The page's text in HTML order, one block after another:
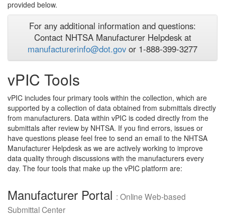
provided below.
For any additional information and questions:
Contact NHTSA Manufacturer Helpdesk at
manufacturerinfo@dot.gov or 1-888-399-3277
vPIC Tools
vPIC includes four primary tools within the collection, which are
supported by a collection of data obtained from submittals directly
from manufacturers. Data within vPIC is coded directly from the
submittals after review by NHTSA. If you find errors, issues or
have questions please feel free to send an email to the NHTSA
Manufacturer Helpdesk as we are actively working to improve
data quality through discussions with the manufacturers every
day. The four tools that make up the vPIC platform are:
Manufacturer Portal : Online Web-based
Submittal Center